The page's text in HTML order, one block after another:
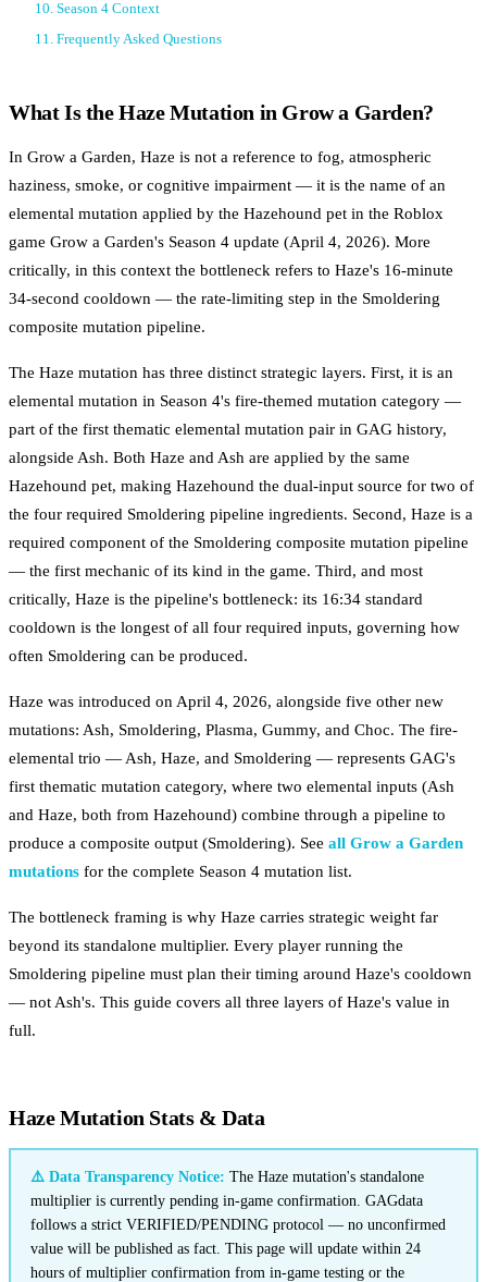
10. Season 4 Context
11. Frequently Asked Questions
What Is the Haze Mutation in Grow a Garden?
In Grow a Garden, Haze is not a reference to fog, atmospheric
haziness, smoke, or cognitive impairment — it is the name of an
elemental mutation applied by the Hazehound pet in the Roblox
game Grow a Garden's Season 4 update (April 4, 2026). More
critically, in this context the bottleneck refers to Haze's 16-minute
34-second cooldown — the rate-limiting step in the Smoldering
composite mutation pipeline.
The Haze mutation has three distinct strategic layers. First, it is an
elemental mutation in Season 4's fire-themed mutation category —
part of the first thematic elemental mutation pair in GAG history,
alongside Ash. Both Haze and Ash are applied by the same
Hazehound pet, making Hazehound the dual-input source for two of
the four required Smoldering pipeline ingredients. Second, Haze is a
required component of the Smoldering composite mutation pipeline
— the first mechanic of its kind in the game. Third, and most
critically, Haze is the pipeline's bottleneck: its 16:34 standard
cooldown is the longest of all four required inputs, governing how
often Smoldering can be produced.
Haze was introduced on April 4, 2026, alongside five other new
mutations: Ash, Smoldering, Plasma, Gummy, and Choc. The fire-
elemental trio — Ash, Haze, and Smoldering — represents GAG's
first thematic mutation category, where two elemental inputs (Ash
and Haze, both from Hazehound) combine through a pipeline to
produce a composite output (Smoldering). See all Grow a Garden
mutations for the complete Season 4 mutation list.
The bottleneck framing is why Haze carries strategic weight far
beyond its standalone multiplier. Every player running the
Smoldering pipeline must plan their timing around Haze's cooldown
— not Ash's. This guide covers all three layers of Haze's value in
full.
Haze Mutation Stats & Data
⚠️ Data Transparency Notice: The Haze mutation's standalone
multiplier is currently pending in-game confirmation. GAGdata
follows a strict VERIFIED/PENDING protocol — no unconfirmed
value will be published as fact. This page will update within 24
hours of multiplier confirmation from in-game testing or the